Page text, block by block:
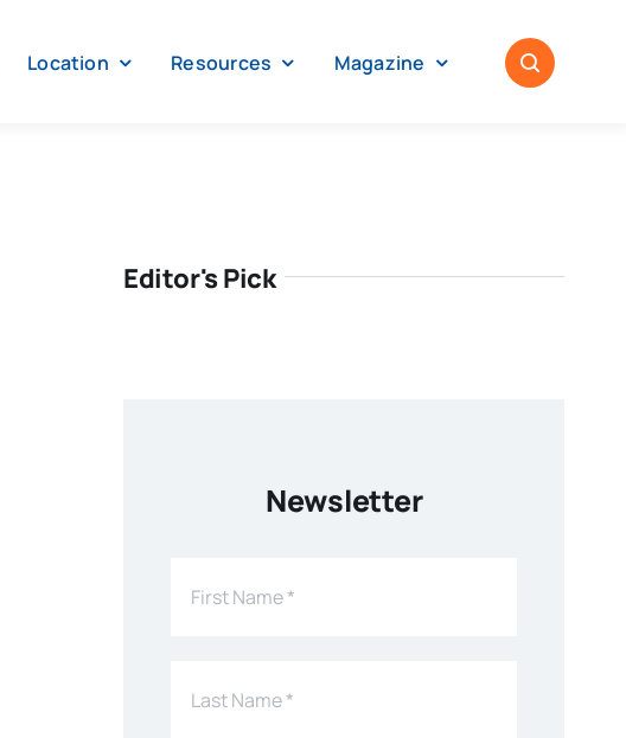
Location Resources Magazine
Editor's Pick
Newsletter